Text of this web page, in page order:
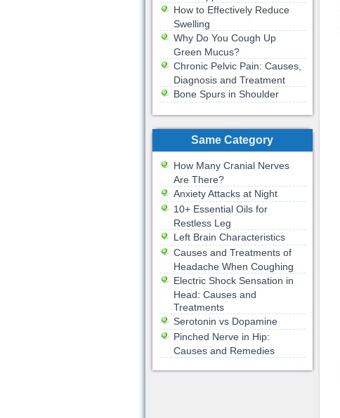
How to Effectively Reduce
Swelling
Why Do You Cough Up
Green Mucus?
Chronic Pelvic Pain: Causes,
Diagnosis and Treatment
Bone Spurs in Shoulder
Same Category
How Many Cranial Nerves
Are There?
Anxiety Attacks at Night
10+ Essential Oils for
Restless Leg
Left Brain Characteristics
Causes and Treatments of
Headache When Coughing
Electric Shock Sensation in
Head: Causes and
Treatments
Serotonin vs Dopamine
Pinched Nerve in Hip:
Causes and Remedies